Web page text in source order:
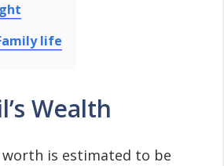
life
Wealth
worth is estimated to be